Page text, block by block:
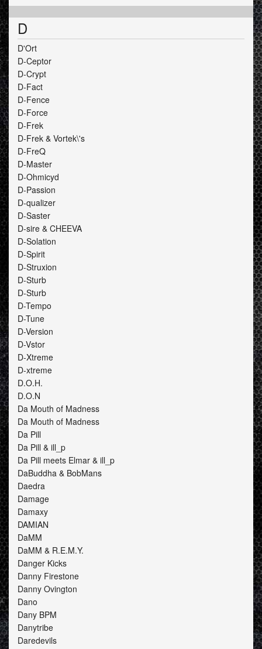
D
D'Ort
D-Ceptor
D-Crypt
D-Fact
D-Fence
D-Force
D-Frek
D-Frek & Vortek\'s
D-FreQ
D-Master
D-Ohmicyd
D-Passion
D-qualizer
D-Saster
D-sire & CHEEVA
D-Solation
D-Spirit
D-Struxion
D-Sturb
D-Sturb
D-Tempo
D-Tune
D-Version
D-Vstor
D-Xtreme
D-xtreme
D.O.H.
D.O.N
Da Mouth of Madness
Da Mouth of Madness
Da Pill
Da Pill & ill_p
Da Pill meets Elmar & ill_p
DaBuddha & BobMans
Daedra
Damage
Damaxy
DAMIAN
DaMM
DaMM & R.E.M.Y.
Danger Kicks
Danny Firestone
Danny Ovington
Dano
Dany BPM
Danytribe
Daredevils